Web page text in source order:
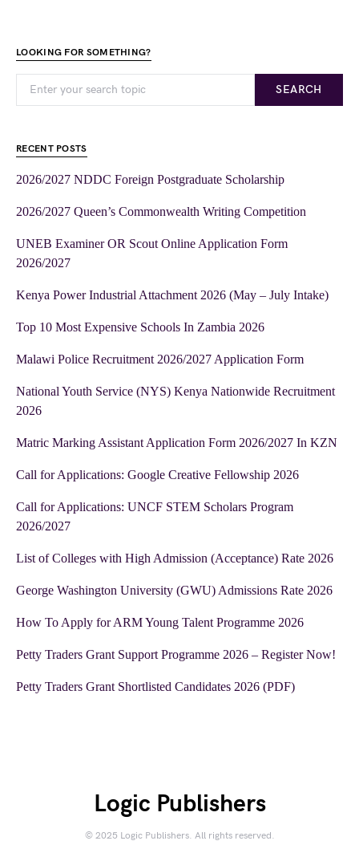
LOOKING FOR SOMETHING?
SEARCH
RECENT POSTS
2026/2027 NDDC Foreign Postgraduate Scholarship
2026/2027 Queen’s Commonwealth Writing Competition
UNEB Examiner OR Scout Online Application Form
2026/2027
Kenya Power Industrial Attachment 2026 (May – July Intake)
Top 10 Most Expensive Schools In Zambia 2026
Malawi Police Recruitment 2026/2027 Application Form
National Youth Service (NYS) Kenya Nationwide Recruitment
2026
Matric Marking Assistant Application Form 2026/2027 In KZN
Call for Applications: Google Creative Fellowship 2026
Call for Applications: UNCF STEM Scholars Program
2026/2027
List of Colleges with High Admission (Acceptance) Rate 2026
George Washington University (GWU) Admissions Rate 2026
How To Apply for ARM Young Talent Programme 2026
Petty Traders Grant Support Programme 2026 – Register Now!
Petty Traders Grant Shortlisted Candidates 2026 (PDF)
Logic Publishers
© 2025 Logic Publishers. All rights reserved.